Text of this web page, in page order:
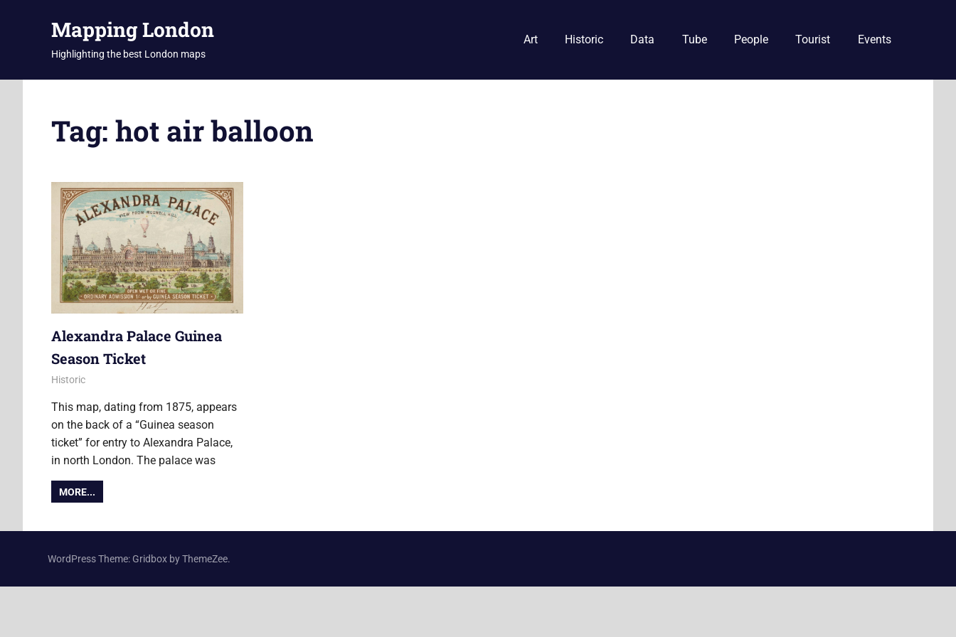
Mapping London
Highlighting the best London maps
Art Historic Data Tube People Tourist Events
Tag: hot air balloon
Alexandra Palace Guinea
Season Ticket
7 June 2019
Ollie
Historic
This map, dating from 1875, appears
on the back of a “Guinea season
ticket” for entry to Alexandra Palace,
in north London. The palace was
MORE...
WordPress Theme: Gridbox by ThemeZee.